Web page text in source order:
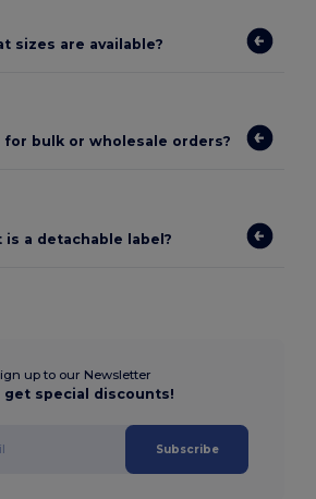
sizes are available?
for bulk or wholesale orders?
is a detachable label?
up to our Newsletter
get special discounts!
Subscribe